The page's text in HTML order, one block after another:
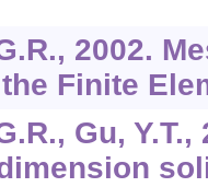
2002.
Finite
Gu,